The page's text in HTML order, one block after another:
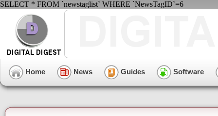
SELECT * FROM `newstaglist` WHERE `NewsTagID`=6
Home News Guides Software